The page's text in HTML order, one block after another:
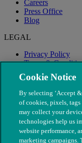
Careers
Press Office
Blog
LEGAL
Privacy Policy
Terms &
Modern Slavery
Cookie Notice
By selecting ‘Accept
of cookies, pixels,
may collect your
technologies help us
website performance,
marketing campaigns.